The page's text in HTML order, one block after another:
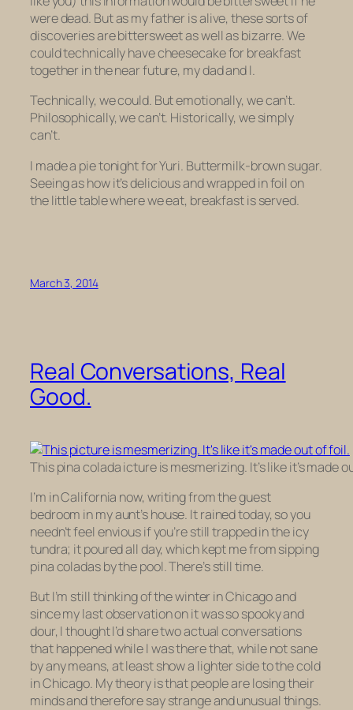
were dead. But as my father is alive, these sorts of
discoveries are bittersweet as well as bizarre. We
could technically have cheesecake for breakfast
together in the near future, my dad and I.
Technically, we could. But emotionally, we can’t.
Philosophically, we can’t. Historically, we simply
can’t.
I made a pie tonight for Yuri. Buttermilk-brown sugar.
Seeing as how it’s delicious and wrapped in foil on
the little table where we eat, breakfast is served.
March 3, 2014
Real Conversations, Real
Good.
This pina colada icture is mesmerizing. It’s like it’s made
I’m in California now, writing from the guest
bedroom in my aunt’s house. It rained today, so you
needn’t feel envious if you’re still trapped in the icy
tundra; it poured all day, which kept me from sipping
pina coladas by the pool. There’s still time.
But I’m still thinking of the winter in Chicago and
since my last observation on it was so spooky and
dour, I thought I’d share two actual conversations
that happened while I was there that, while not sane
by any means, at least show a lighter side to the cold
in Chicago. My theory is that people are losing their
minds and therefore say strange and unusual things.